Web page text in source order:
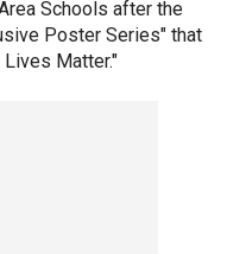
Schools after the
Poster Series" that
Matter."